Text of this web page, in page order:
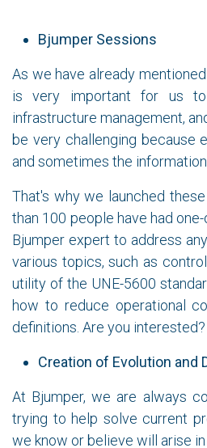
Bjumper Sessions
As we have already
is very important for us to
infrastructure management,
be very challenging because
and sometimes the
That's why we launched
than 100 people have had
Bjumper expert to address
various topics, such as
utility of the UNE-5600
how to reduce operational
definitions. Are you interested?
Creation of Evolution and
At Bjumper, we are always
trying to help solve current
we know or believe will arise